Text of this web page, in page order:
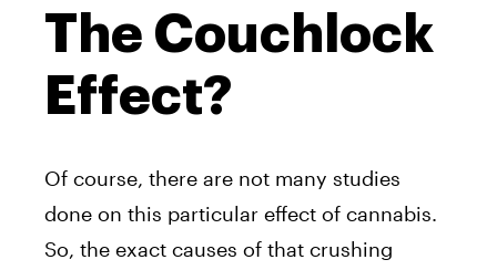
The Couchlock
Effect?
Of course, there are not many studies
done on this particular effect of cannabis.
So, the exact causes of that crushing